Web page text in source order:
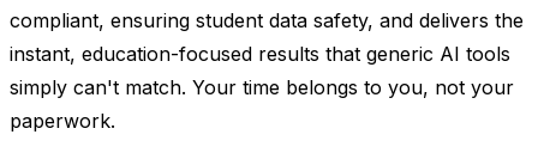
compliant, ensuring student data safety, and delivers the
instant, education-focused results that generic AI tools
simply can't match. Your time belongs to you, not your
paperwork.